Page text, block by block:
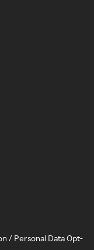
/ Personal Data Opt-